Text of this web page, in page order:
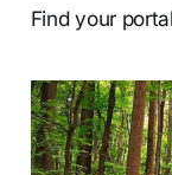
Find your